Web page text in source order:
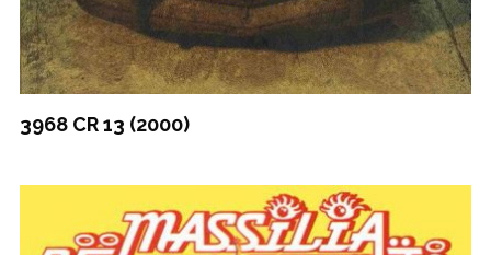
3968 CR 13 (2000)